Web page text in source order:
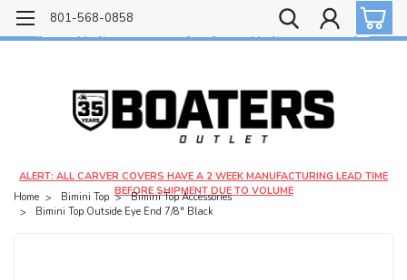
Free shipping on most orders over $99!
$4.99 shipping on orders under $20 - $9.99 shipping on orders over $20
801-568-0858
ALERT: ALL CARVER COVERS HAVE A 2 WEEK MANUFACTURING LEAD TIME
BEFORE SHIPMENT DUE TO VOLUME
Home Bimini Top
Bimini Top Accessories
Bimini Top Outside Eye End 7/8" Black